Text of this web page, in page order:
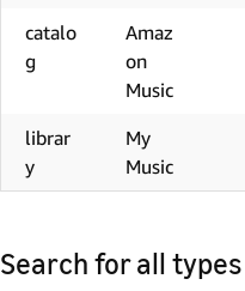
catalo
g
Amaz
on
Music
librar
y
My
Music
Search for all